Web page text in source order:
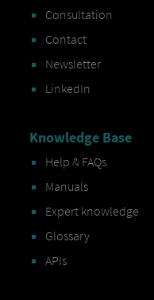
Consultation
Contact
Newsletter
LinkedIn
Knowledge Base
Help & FAQs
Manuals
Expert knowledge
Glossary
APIs